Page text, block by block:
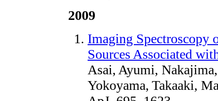
2009
Imaging Spectroscopy
Sources Associated
Asai, Ayumi,
Yokoyama, Takaaki,